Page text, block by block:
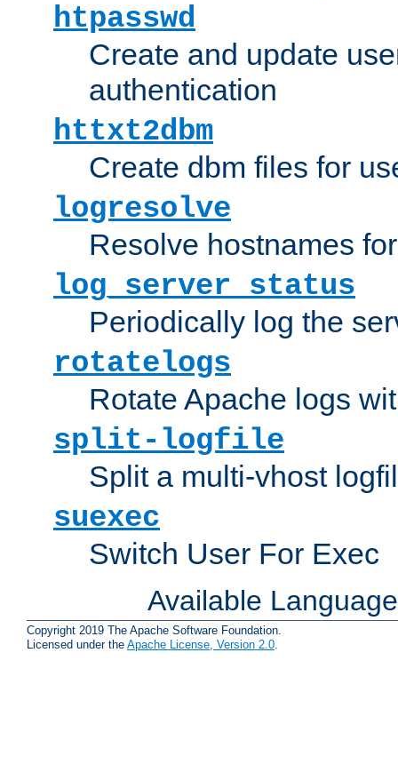
htpasswd
Create and update
authentication
httxt2dbm
Create dbm files for
logresolve
Resolve hostnames
log_server_status
Periodically log the
rotatelogs
Rotate Apache logs
split-logfile
Split a multi-vhost
suexec
Switch User For Exec
Available
Copyright 2019 The Apache Software Foundation.
Licensed under the Apache License, Version 2.0.